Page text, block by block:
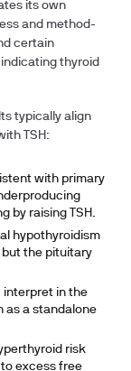
its own
and method-
certain
thyroid
typically align
TSH:
with primary
by raising TSH.
hypothyroidism
the pituitary
interpret in the
as a standalone
risk
excess free